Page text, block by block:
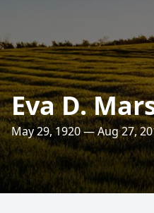
Eva D.
May 29, 1920 — Aug 27,